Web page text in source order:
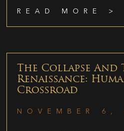
READ MORE >
The Collapse And
Renaissance:
Crossroad
NOVEMBER 6,